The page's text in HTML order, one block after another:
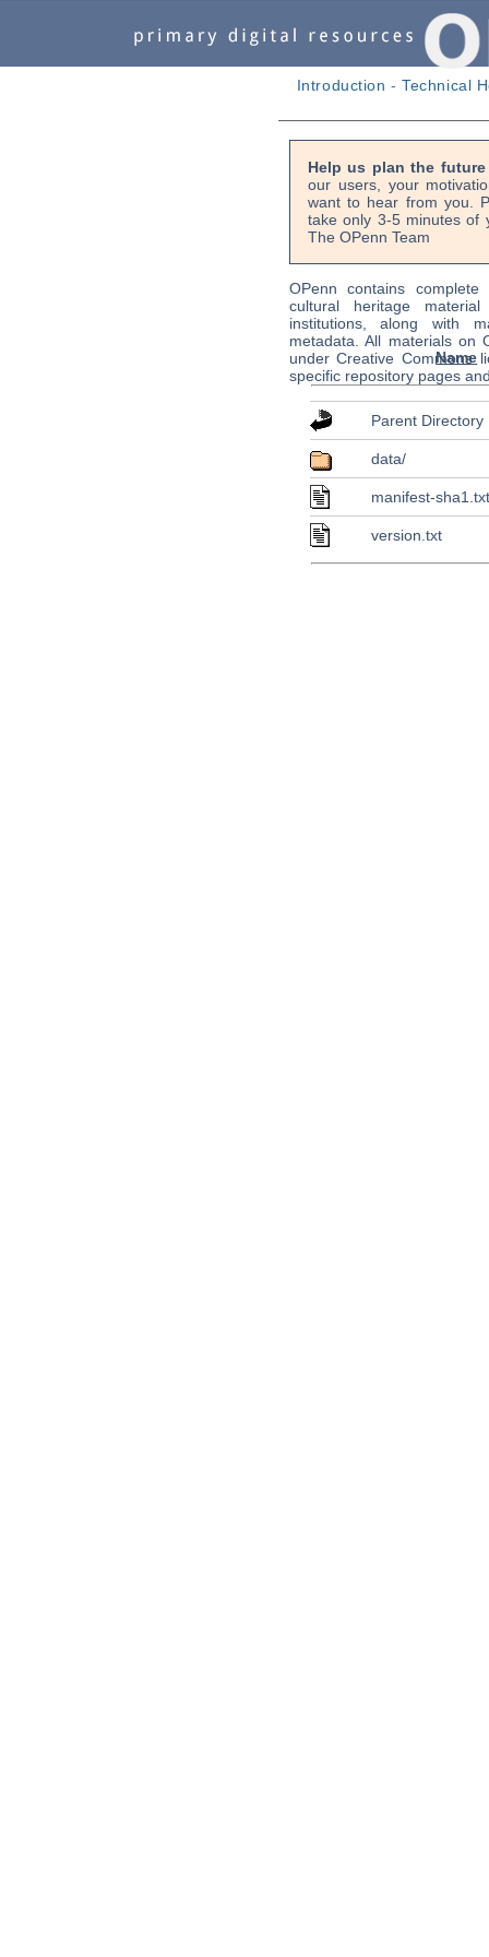
Introduction -Technical
Help us plan the
our users, your
want to hear from you.
take only 3-5 minutes of
The OPenn Team
OPenn contains
cultural heritage
institutions, along with
metadata. All materials on
under Creative Commons
specific repository pages
Name
Parent Directory
data/
manifest-
version.txt